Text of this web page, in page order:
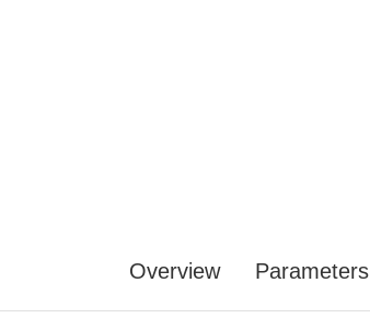
Overview Parameters